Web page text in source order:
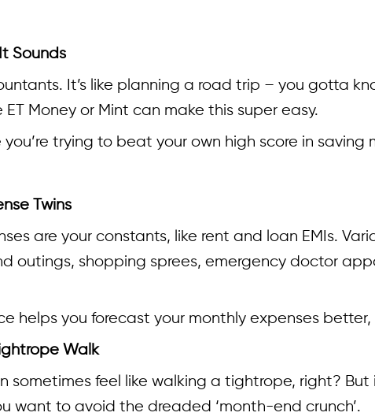
Sounds
It’s like planning a road trip – you gotta
ET Money or Mint can make this super easy.
trying to beat your own high score in saving
Twins
are your constants, like rent and loan EMIs.
outings, shopping sprees, emergency doctor
helps you forecast your monthly expenses
Walk
sometimes feel like walking a tightrope, right? But
want to avoid the dreaded ‘month-end crunch’.